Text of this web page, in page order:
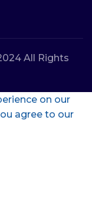
All Rights
on our
agree to our